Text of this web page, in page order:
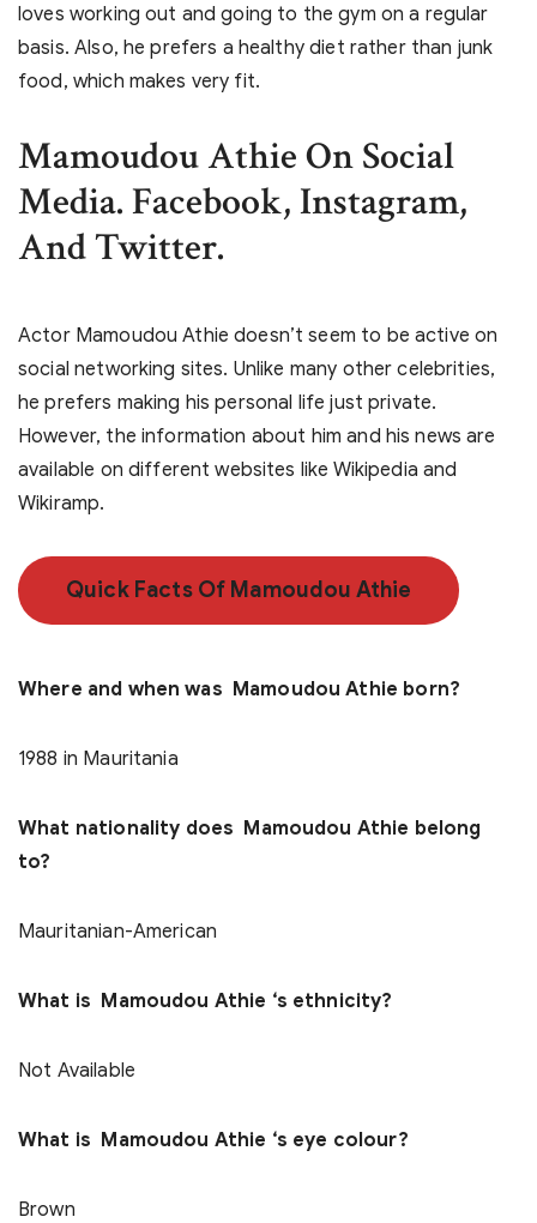
loves working out and going to the gym on a regular
basis. Also, he prefers a healthy diet rather than junk
food, which makes very fit.
Mamoudou Athie On Social
Media. Facebook, Instagram,
And Twitter.
Actor Mamoudou Athie doesn’t seem to be active on
social networking sites. Unlike many other celebrities,
he prefers making his personal life just private.
However, the information about him and his news are
available on different websites like Wikipedia and
Wikiramp.
Quick Facts Of Mamoudou Athie
Where and when was Mamoudou Athie born?
1988 in Mauritania
What nationality does Mamoudou Athie belong
to?
Mauritanian-American
What is Mamoudou Athie ‘s ethnicity?
Not Available
What is Mamoudou Athie ‘s eye colour?
Brown